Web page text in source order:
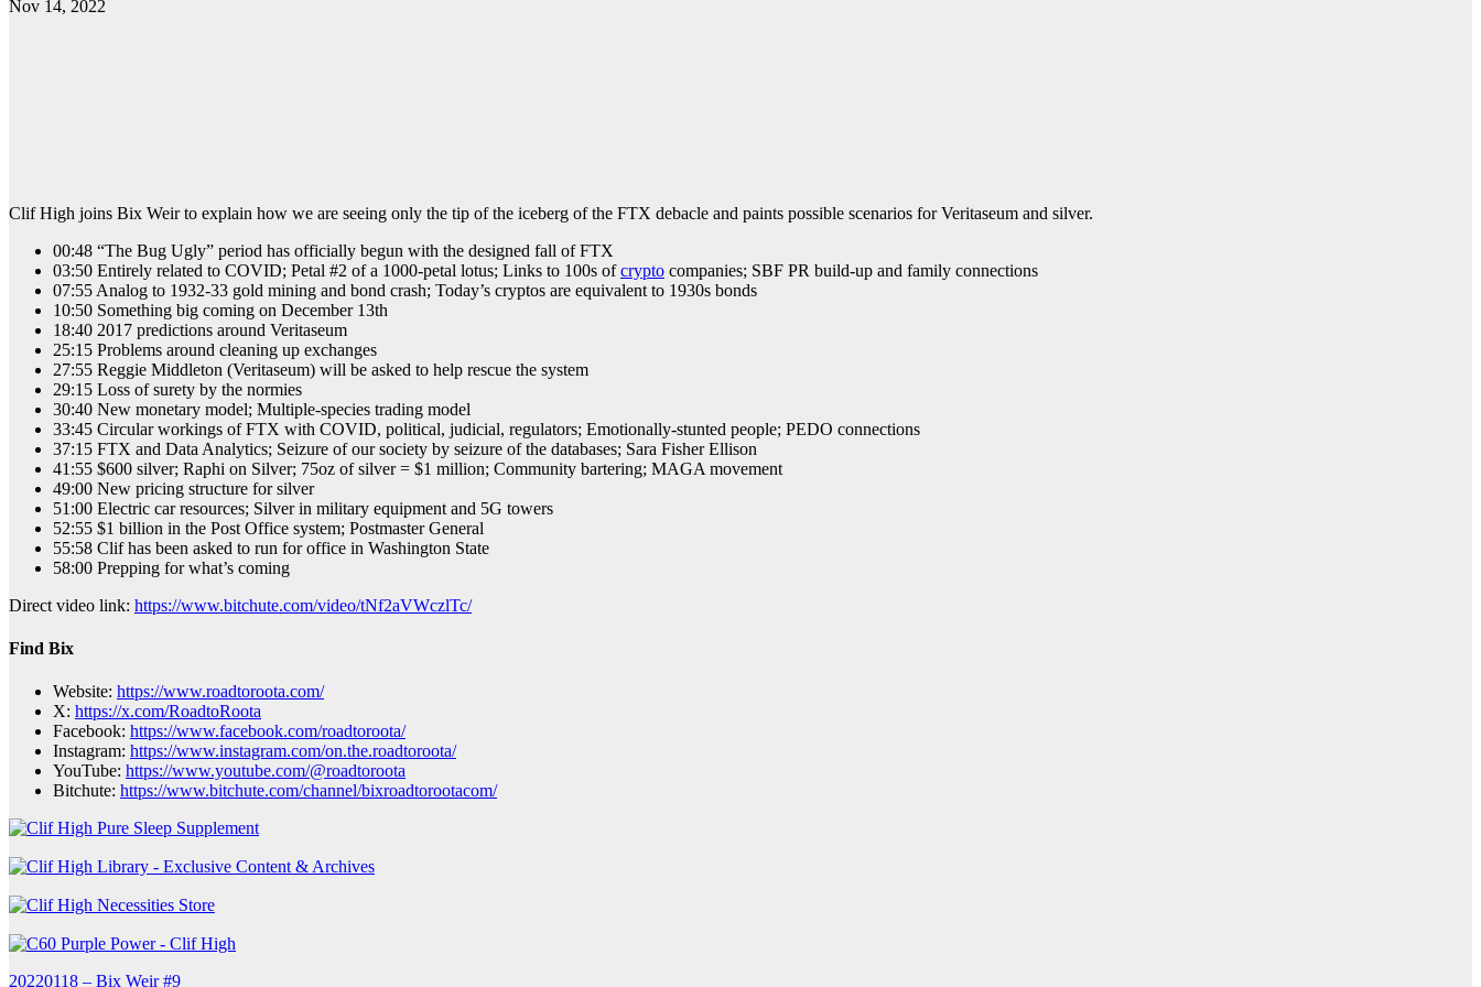
Nov 14, 2022
Clif High joins Bix Weir to explain how we are seeing only the tip of the iceberg of the FTX debacle and paints possible scenarios for Veritaseum and silver.
00:48 “The Bug Ugly” period has officially begun with the designed fall of FTX
03:50 Entirely related to COVID; Petal #2 of a 1000-petal lotus; Links to 100s ofcrypto companies; SBF PR build-up and family connections
07:55 Analog to 1932-33 gold mining and bond crash; Today’s cryptos are equivalent to 1930s bonds
10:50 Something big coming on December 13th
18:40 2017 predictions around Veritaseum
25:15 Problems around cleaning up exchanges
27:55 Reggie Middleton (Veritaseum) will be asked to help rescue the system
29:15 Loss of surety by the normies
30:40 New monetary model; Multiple-species trading model
33:45 Circular workings of FTX with COVID, political, judicial, regulators; Emotionally-stunted people; PEDO connections
37:15 FTX and Data Analytics; Seizure of our society by seizure of the databases; Sara Fisher Ellison
41:55 $600 silver; Raphi on Silver; 75oz of silver = $1 million; Community bartering; MAGA movement
49:00 New pricing structure for silver
51:00 Electric car resources; Silver in military equipment and 5G towers
52:55 $1 billion in the Post Office system; Postmaster General
55:58 Clif has been asked to run for office in Washington State
58:00 Prepping for what’s coming
Direct video link: https://www.bitchute.com/video/tNf2aVWczlTc/
Find Bix
Website: https://www.roadtoroota.com/
X: https://x.com/RoadtoRoota
Facebook: https://www.facebook.com/roadtoroota/
Instagram: https://www.instagram.com/on.the.roadtoroota/
YouTube: https://www.youtube.com/@roadtoroota
Bitchute: https://www.bitchute.com/channel/bixroadtorootacom/
20220118 – Bix Weir #9